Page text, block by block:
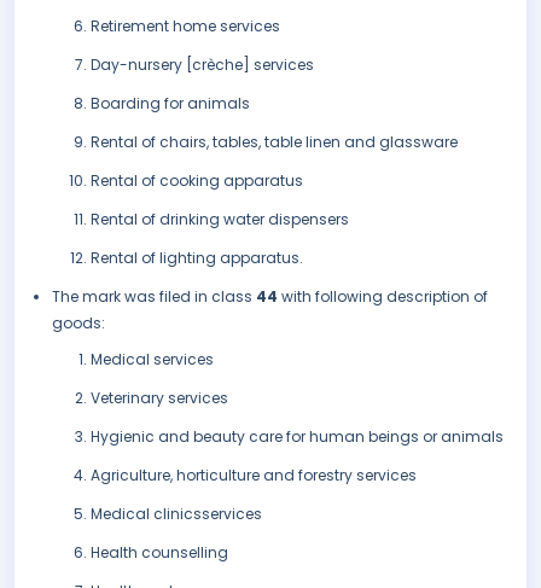
Retirement home services
Day-nursery [crèche] services
Boarding for animals
Rental of chairs, tables, table linen and glassware
Rental of cooking apparatus
Rental of drinking water dispensers
Rental of lighting apparatus.
The mark was filed in class 44 with following description of
goods:
Medical services
Veterinary services
Hygienic and beauty care for human beings or animals
Agriculture, horticulture and forestry services
Medical clinicsservices
Health counselling